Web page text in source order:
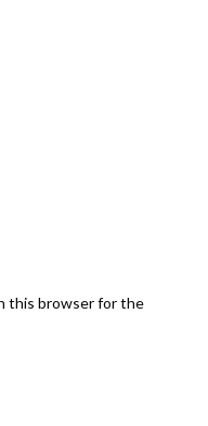
this browser for the